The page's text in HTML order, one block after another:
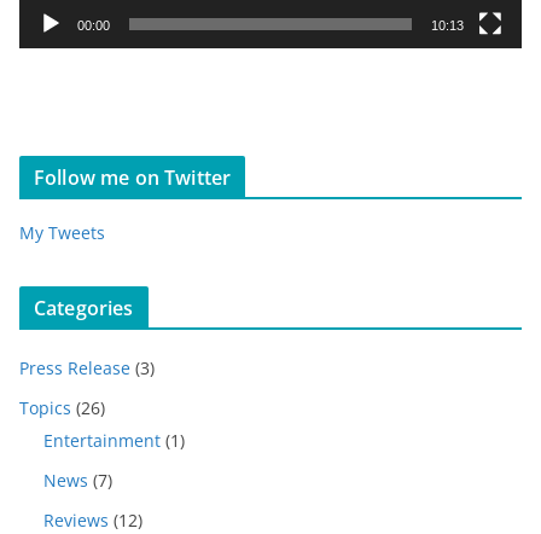
e
00:00 10:13
Follow me on Twitter
My Tweets
Categories
Press Release (3)
Topics (26)
Entertainment (1)
News (7)
Reviews (12)